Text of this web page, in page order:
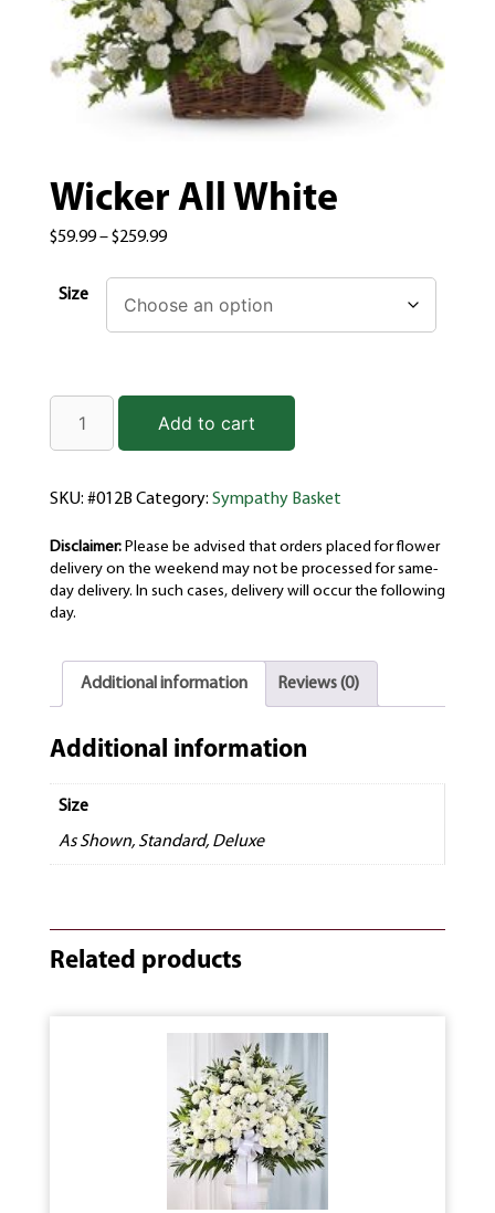
Wicker All White
$59.99–$259.99
Size
Add to cart
SKU: #012B Category: Sympathy Basket
Disclaimer: Please be advised that orders placed for flower
delivery on the weekend may not be processed for same-
day delivery. In such cases, delivery will occur the following
day.
Additional information Reviews (0)
Additional information
Size
As Shown, Standard, Deluxe
Related products